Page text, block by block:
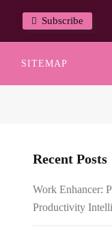
Subscribe
SITEMAP
Recent Posts
Work Enhancer:
Productivity